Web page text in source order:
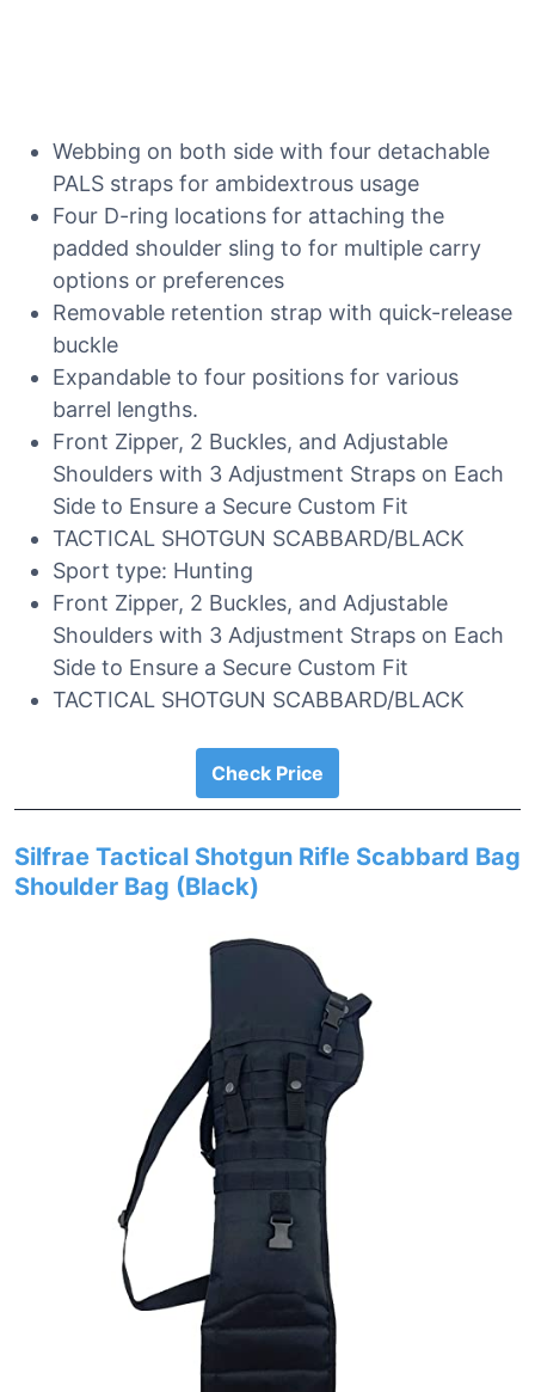
Webbing on both side with four detachable
PALS straps for ambidextrous usage
Four D-ring locations for attaching the
padded shoulder sling to for multiple carry
options or preferences
Removable retention strap with quick-release
buckle
Expandable to four positions for various
barrel lengths.
Front Zipper, 2 Buckles, and Adjustable
Shoulders with 3 Adjustment Straps on Each
Side to Ensure a Secure Custom Fit
TACTICAL SHOTGUN SCABBARD/BLACK
Sport type: Hunting
Front Zipper, 2 Buckles, and Adjustable
Shoulders with 3 Adjustment Straps on Each
Side to Ensure a Secure Custom Fit
TACTICAL SHOTGUN SCABBARD/BLACK
Check Price
Silfrae Tactical Shotgun Rifle Scabbard Bag
Shoulder Bag (Black)